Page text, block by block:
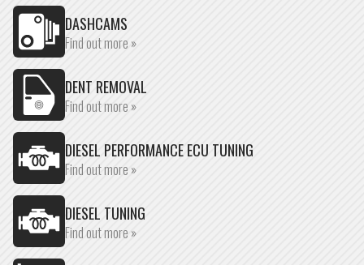
DASHCAMS
Find out more »
DENT REMOVAL
Find out more »
DIESEL PERFORMANCE ECU TUNING
Find out more »
DIESEL TUNING
Find out more »